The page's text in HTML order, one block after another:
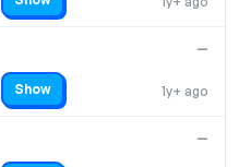
1y+ ago
—
Show
—